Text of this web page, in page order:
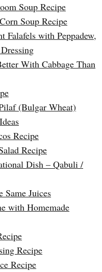
Soup Recipe
Soup Recipe
Falafels with Peppadew,
With Cabbage Than
(Bulgar Wheat)
Recipe
Recipe
Dish – Qabuli /
Same Juices
with Homemade
Recipe
Recipe